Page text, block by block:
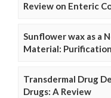
Review on Enteric
Sunflower wax as a
Material:
Transdermal Drug
Drugs: A Review